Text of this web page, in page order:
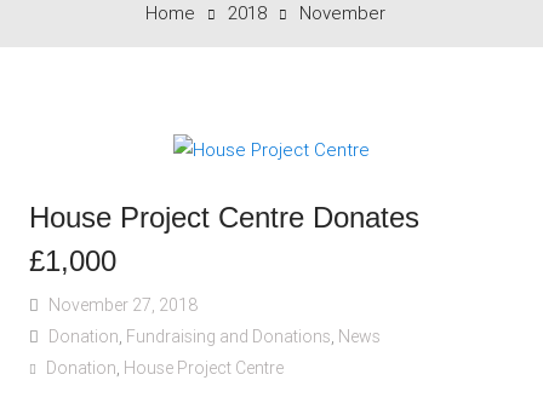
Home 2018 November
House Project Centre Donates
£1,000
November 27, 2018
Donation Fundraising and Donations News
Donation House Project Centre